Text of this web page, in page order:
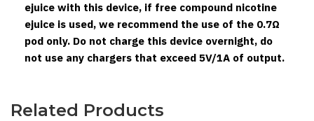
ejuice with this device, if free compound nicotine
ejuice is used, we recommend the use of the 0.7Ω
pod only. Do not charge this device overnight, do
not use any chargers that exceed 5V/1A of output.
Related Products